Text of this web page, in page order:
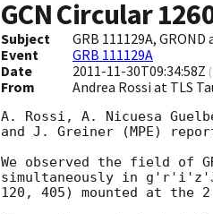
GCN Circular
Subject
GRB 111129A,
Event
GRB 111129A
Date
2011-11-30T09:34:58Z (
From Andrea Rossi at TLS
A. Rossi, A. Nicuesa
and J. Greiner (MPE)
We observed the field of
simultaneously in
120, 405) mounted at the